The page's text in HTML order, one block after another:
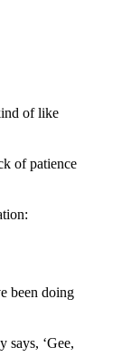
of like
of patience
been doing
says, ‘Gee,